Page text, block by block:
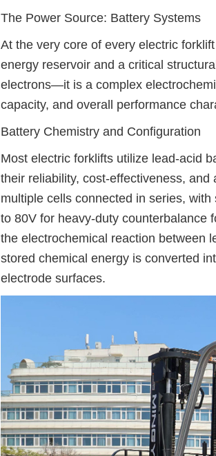
The Power Source: Battery Systems
At the very core of every electric
energy reservoir and a critical
electrons—it is a complex
capacity, and overall performance
Battery Chemistry and Configuration
Most electric forklifts utilize lead-acid
their reliability, cost-effectiveness,
multiple cells connected in series,
to 80V for heavy-duty counterbalance
the electrochemical reaction between
stored chemical energy is converted
electrode surfaces.